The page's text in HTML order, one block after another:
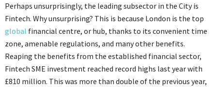
Perhaps unsurprisingly, the leading subsector in the City is
Fintech. Why unsurprising? This is because London is the top
global financial centre, or hub, thanks to its convenient time
zone, amenable regulations, and many other benefits.
Reaping the benefits from the established financial sector,
Fintech SME investment reached record highs last year with
£810 million. This was more than double of the previous year,